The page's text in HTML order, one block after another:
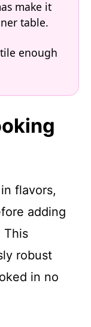
make it
table.
enough
flavors,
adding
This
robust
in no